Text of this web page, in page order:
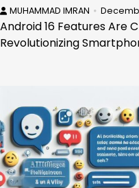
MUHAMMAD IMRAN
Android 16 Features Are
Revolutionizing